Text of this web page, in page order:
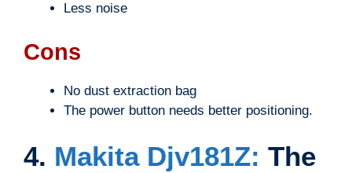
Less noise
Cons
No dust extraction bag
The power button needs better positioning.
4. Makita Djv181Z: The